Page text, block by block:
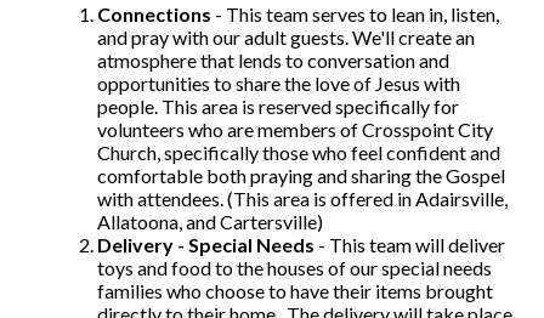
Connections - This team serves to lean in, listen,
and pray with our adult guests. We'll create an
atmosphere that lends to conversation and
opportunities to share the love of Jesus with
people. This area is reserved specifically for
volunteers who are members of Crosspoint City
Church, specifically those who feel confident and
comfortable both praying and sharing the Gospel
with attendees. (This area is offered in Adairsville,
Allatoona, and Cartersville)
Delivery - Special Needs - This team will deliver
toys and food to the houses of our special needs
families who choose to have their items brought